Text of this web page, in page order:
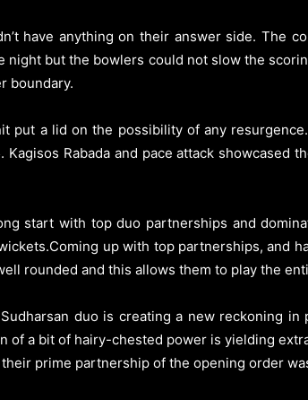
have anything on their answer side. The
but the bowlers could not slow the
boundary.
put a lid on the possibility of any
Rabada and pace attack showcased
start with top duo partnerships and
up with top partnerships, and
rounded and this allows them to play the
duo is creating a new reckoning
of a bit of hairy-chested power is yielding
prime partnership of the opening order